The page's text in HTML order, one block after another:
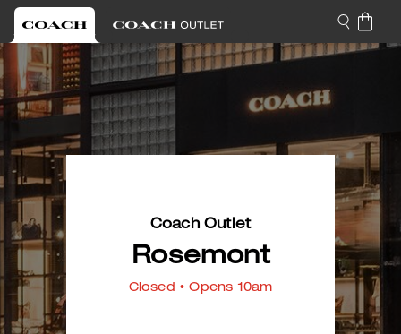
Coach Outlet
Rosemont
Closed • Opens 10am